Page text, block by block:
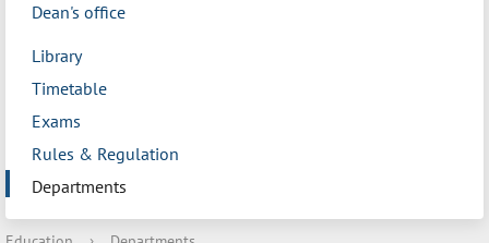
Dean's office
Library
Timetable
Exams
Rules & Regulation
Departments